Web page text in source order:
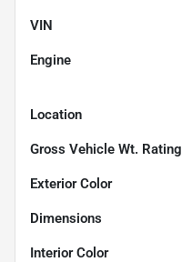
VIN
Engine
Location
Gross Vehicle Wt. Rating
Exterior Color
Dimensions
Interior Color